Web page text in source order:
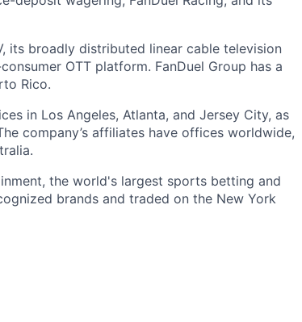
its broadly distributed linear cable television
OTT platform. FanDuel Group has a
Rico.
in Los Angeles, Atlanta, and Jersey City, as
company’s affiliates have offices worldwide,
the world's largest sports betting and
brands and traded on the New York